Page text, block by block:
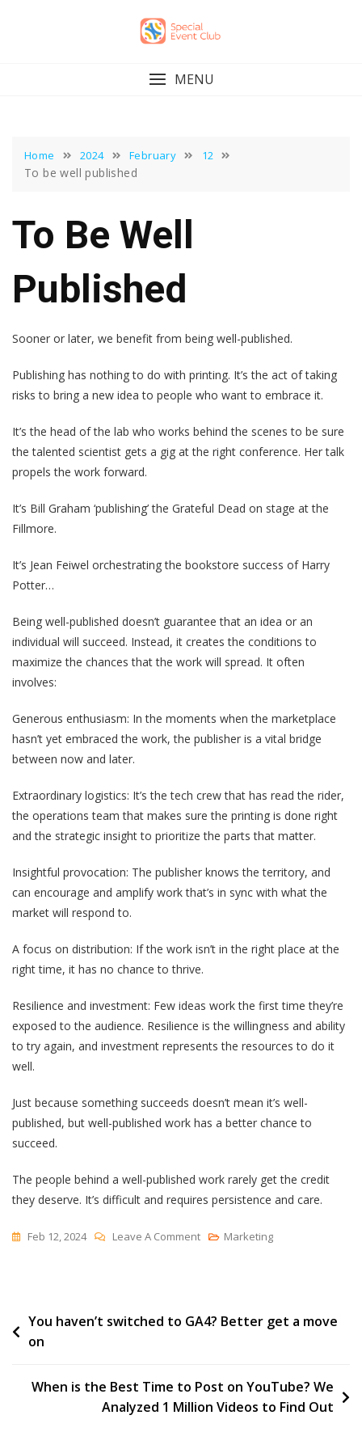
MENU
Home 2024 February 12
To be well published
To Be Well
Published
Sooner or later, we benefit from being well-published.
Publishing has nothing to do with printing. It’s the act of taking
risks to bring a new idea to people who want to embrace it.
It’s the head of the lab who works behind the scenes to be sure
the talented scientist gets a gig at the right conference. Her talk
propels the work forward.
It’s Bill Graham ‘publishing’ the Grateful Dead on stage at the
Fillmore.
It’s Jean Feiwel orchestrating the bookstore success of Harry
Potter…
Being well-published doesn’t guarantee that an idea or an
individual will succeed. Instead, it creates the conditions to
maximize the chances that the work will spread. It often
involves:
Generous enthusiasm: In the moments when the marketplace
hasn’t yet embraced the work, the publisher is a vital bridge
between now and later.
Extraordinary logistics: It’s the tech crew that has read the rider,
the operations team that makes sure the printing is done right
and the strategic insight to prioritize the parts that matter.
Insightful provocation: The publisher knows the territory, and
can encourage and amplify work that’s in sync with what the
market will respond to.
A focus on distribution: If the work isn’t in the right place at the
right time, it has no chance to thrive.
Resilience and investment: Few ideas work the first time they’re
exposed to the audience. Resilience is the willingness and ability
to try again, and investment represents the resources to do it
well.
Just because something succeeds doesn’t mean it’s well-
published, but well-published work has a better chance to
succeed.
The people behind a well-published work rarely get the credit
they deserve. It’s difficult and requires persistence and care.
Feb 12, 2024 Leave A CommentOn
Published
Marketing
Post
navigation
You haven’t switched to GA4? Better get a move
on
When is the Best Time to Post on YouTube? We
Analyzed 1 Million Videos to Find Out